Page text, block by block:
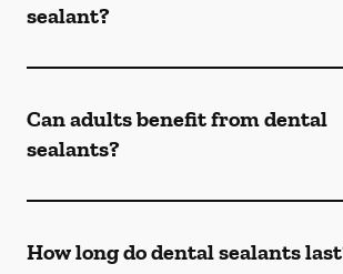
sealant?
Can adults benefit from dental
sealants?
How long do dental sealants